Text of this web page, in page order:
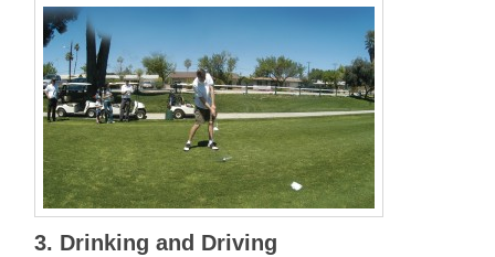
3. Drinking and Driving